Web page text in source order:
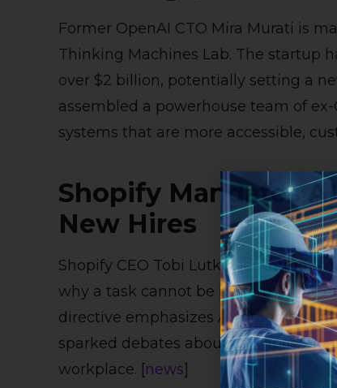
Former OpenAI CTO Mira Murati is
Thinking Machines Lab. The startup
over $2 billion, potentially setting a
assembled a powerhouse team of
systems that are more accessible,
Shopify Mandates
New Hires
Shopify CEO Tobi Lutke has
why a task cannot be performed by
directive emphasizes AI integration
sparked debates about its
workplace. [news]